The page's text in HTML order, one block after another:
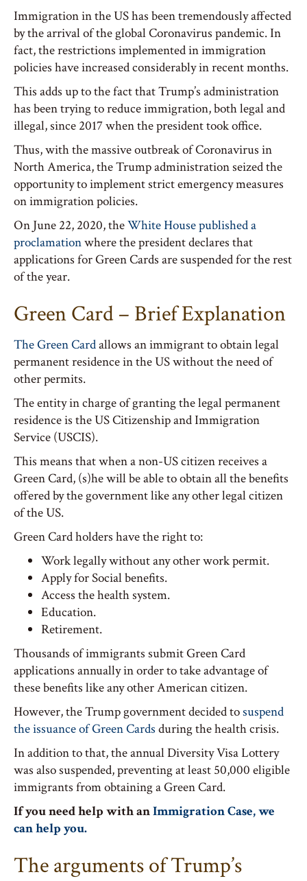
Immigration in the US has been tremendously affected
by the arrival of the global Coronavirus pandemic. In
fact, the restrictions implemented in immigration
policies have increased considerably in recent months.
This adds up to the fact that Trump’s administration
has been trying to reduce immigration, both legal and
illegal, since 2017 when the president took office.
Thus, with the massive outbreak of Coronavirus in
North America, the Trump administration seized the
opportunity to implement strict emergency measures
on immigration policies.
On June 22, 2020, theWhite House published a
proclamationwhere the president declares that
applications for Green Cards are suspended for the rest
of the year.
Green Card – Brief Explanation
The Green Cardallows an immigrant to obtain legal
permanent residence in the US without the need of
other permits.
The entity in charge of granting the legal permanent
residence is the US Citizenship and Immigration
Service (USCIS).
This means that when a non-US citizen receives a
Green Card, (s)he will be able to obtain all the benefits
offered by the government like any other legal citizen
of the US.
Green Card holders have the right to:
Work legally without any other work permit.
Apply for Social benefits.
Access the health system.
Education.
Retirement.
Thousands of immigrants submit Green Card
applications annually in order to take advantage of
these benefits like any other American citizen.
However, the Trump government decided tosuspend
the issuance of Green Cards during the health crisis.
In addition to that, the annual Diversity Visa Lottery
was also suspended, preventing at least 50,000 eligible
immigrants from obtaining a Green Card.
If you need help with anImmigration Case, we
can help you.
The arguments of Trump’s